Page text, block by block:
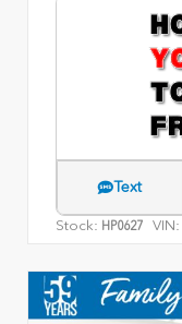
Text
Stock: HP0627 VIN: